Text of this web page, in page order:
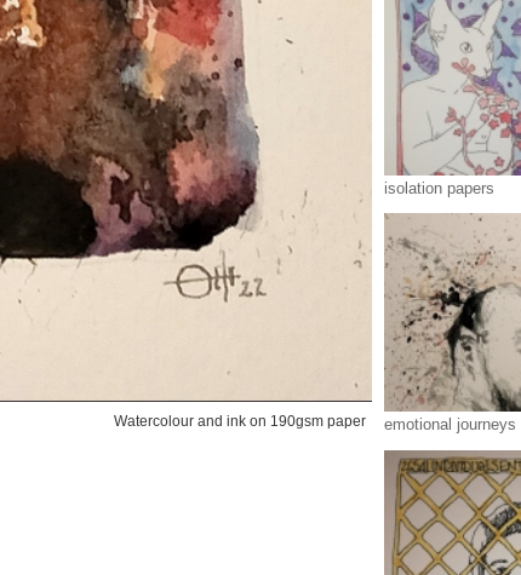
Watercolour and ink on 190gsm paper
isolation papers
emotional journeys